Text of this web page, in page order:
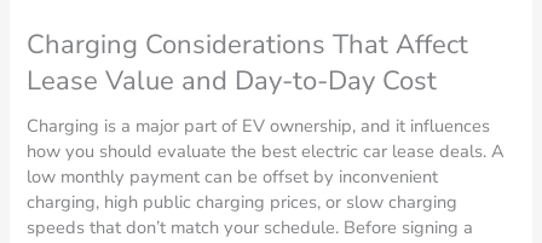
Charging Considerations That Affect
Lease Value and Day-to-Day Cost
Charging is a major part of EV ownership, and it influences
how you should evaluate the best electric car lease deals. A
low monthly payment can be offset by inconvenient
charging, high public charging prices, or slow charging
speeds that don’t match your schedule. Before signing a